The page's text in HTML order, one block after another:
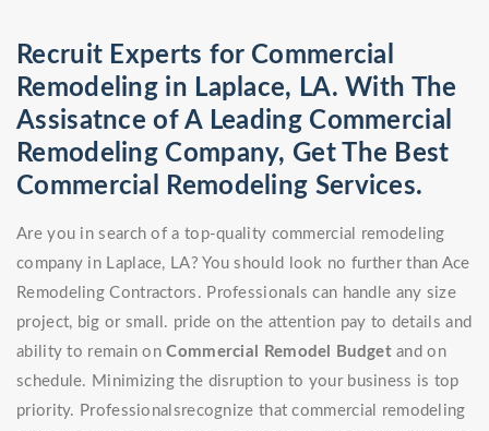
Recruit Experts for Commercial
Remodeling in Laplace, LA. With The
Assisatnce of A Leading Commercial
Remodeling Company, Get The Best
Commercial Remodeling Services.
Are you in search of a top-quality commercial remodeling
company in Laplace, LA? You should look no further than Ace
Remodeling Contractors. Professionals can handle any size
project, big or small. pride on the attention pay to details and
ability to remain onCommercial Remodel Budgetand on
schedule. Minimizing the disruption to your business is top
priority. Professionalsrecognize that commercial remodeling